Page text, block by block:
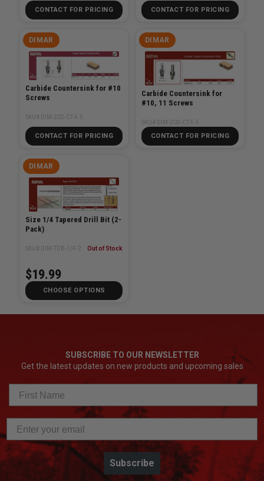
CONTACT FOR PRICING CONTACT FOR PRICING
DIMAR
Carbide Countersink for #10
Screws
SKU# DIM-202-CT-4.5
CONTACT FOR PRICING
DIMAR
Carbide Countersink for
#10, 11 Screws
SKU# DIM-202-CT-5.5
CONTACT FOR PRICING
DIMAR
Size 1/4 Tapered Drill Bit (2-
Pack)
SKU# DIM-TDB-1/4-2 Out of Stock
$19.99
CHOOSE OPTIONS
SUBSCRIBE TO OUR NEWSLETTER
Get the latest updates on new products and upcoming sales
Subscribe